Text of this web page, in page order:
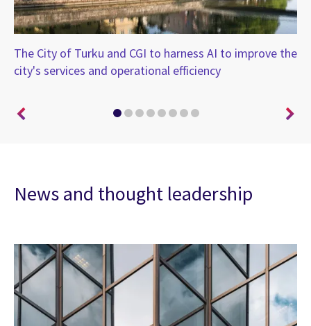
The City of Turku and CGI to harness AI to improve the
city's services and operational efficiency
News and thought leadership